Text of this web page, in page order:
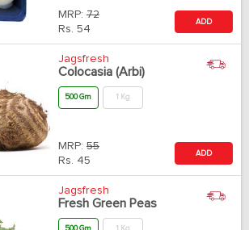
MRP: 72
Rs. 54
ADD
Jagsfresh
Colocasia (Arbi)
500 Gm 1 Kg
MRP: 55
Rs. 45
ADD
Jagsfresh
Fresh Green Peas